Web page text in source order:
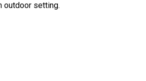
outdoor setting.